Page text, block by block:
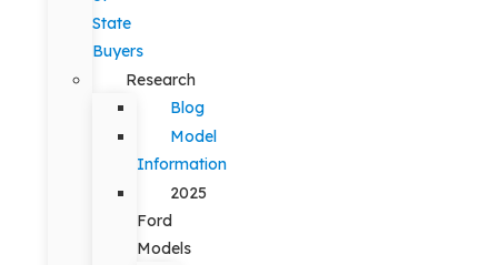
State
Buyers
Research
Blog
Model
Information
2025
Ford
Models